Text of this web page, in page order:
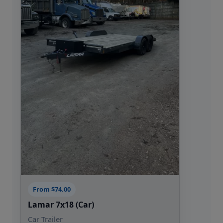
assist
Flexible rental options: daily, weekend, or
weekly
Experience trailer rentals made easy
choose CS Trailer Rentals for your next
project in Wake Forest, NC, and see why
local customers keep coming back.
From $74.00
Lamar 7x18 (Car)
Car Trailer